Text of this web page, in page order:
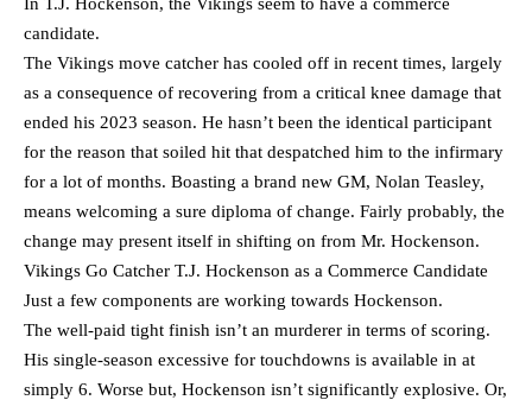
candidate.
The Vikings move catcher has cooled off in recent times, largely
as a consequence of recovering from a critical knee damage that
ended his 2023 season. He hasn’t been the identical participant
for the reason that soiled hit that despatched him to the infirmary
for a lot of months. Boasting a brand new GM, Nolan Teasley,
means welcoming a sure diploma of change. Fairly probably, the
change may present itself in shifting on from Mr. Hockenson.
Vikings Go Catcher T.J. Hockenson as a Commerce Candidate
Just a few components are working towards Hockenson.
The well-paid tight finish isn’t an murderer in terms of scoring.
His single-season excessive for touchdowns is available in at
simply 6. Worse but, Hockenson isn’t significantly explosive. Or,